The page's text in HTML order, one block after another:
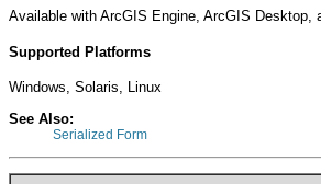
Available with ArcGIS Engine, ArcGIS Desktop,
Supported Platforms
Windows, Solaris, Linux
See Also:
Serialized Form